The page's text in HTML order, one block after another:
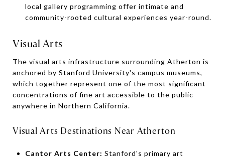
local gallery programming offer intimate and
community-rooted cultural experiences year-round.
Visual Arts
The visual arts infrastructure surrounding Atherton is
anchored by Stanford University's campus museums,
which together represent one of the most significant
concentrations of fine art accessible to the public
anywhere in Northern California.
Visual Arts Destinations Near Atherton
Cantor Arts Center: Stanford's primary art